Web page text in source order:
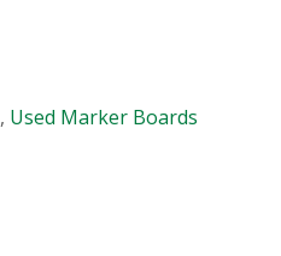
, Used Marker Boards